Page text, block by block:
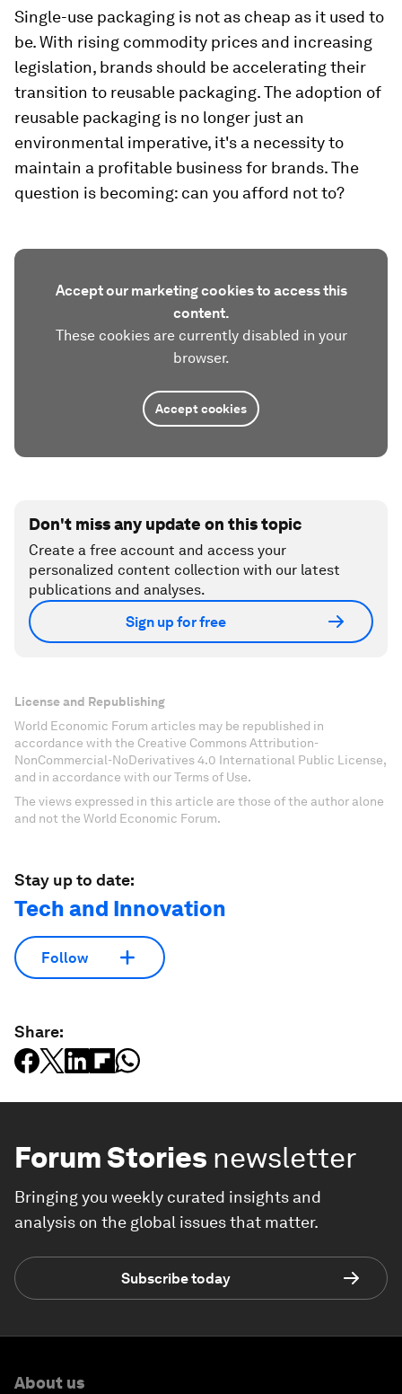
Single-use packaging is not as cheap as it used to
be. With rising commodity prices and increasing
legislation, brands should be accelerating their
transition to reusable packaging. The adoption of
reusable packaging is no longer just an
environmental imperative, it's a necessity to
maintain a profitable business for brands. The
question is becoming: can you afford not to?
Accept our marketing cookies to access this
content.
These cookies are currently disabled in your
browser.
Accept cookies
Don't miss any update on this topic
Create a free account and access your
personalized content collection with our latest
publications and analyses.
Sign up for free
License and Republishing
World Economic Forum articles may be republished in
accordance with the Creative Commons Attribution-
NonCommercial-NoDerivatives 4.0 International Public License,
and in accordance with our Terms of Use.
The views expressed in this article are those of the author alone
and not the World Economic Forum.
Stay up to date:
Tech and Innovation
Follow
Share:
Forum Stories newsletter
Bringing you weekly curated insights and
analysis on the global issues that matter.
Subscribe today
About us